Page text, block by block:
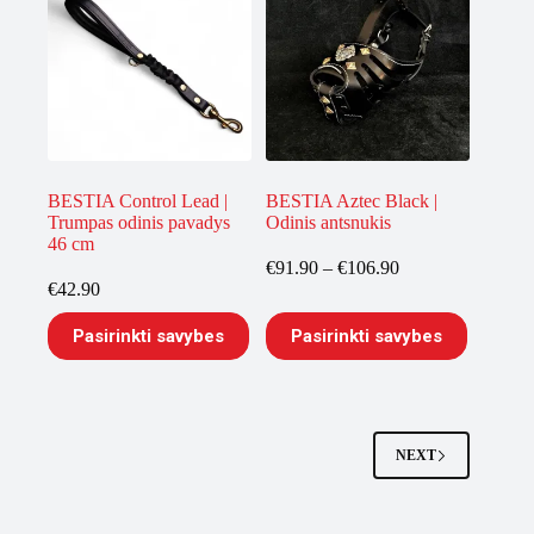
The
options
BESTIA Control Lead |
Trumpas odinis pavadys
46 cm
€42.90
Pasirinkti savybes
This
product
has
BESTIA Aztec Black |
Odinis antsnukis
€91.90 – €106.90Price
€91.90
through
€106.90
Pasirinkti savybes
This
product
has
NEXT